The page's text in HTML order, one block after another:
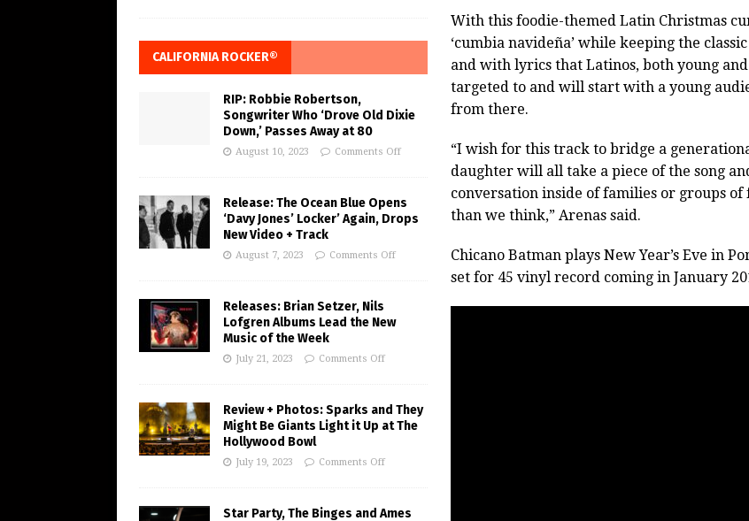
With this foodie-themed Latin Christmas
‘cumbia navideña’ while keeping the
and with lyrics that Latinos, both young
targeted to and will start with a young
from there.
“I wish for this track to bridge a
daughter will all take a piece of the song
conversation inside of families or groups
than we think,” Arenas said.
Chicano Batman plays New Year’s Eve in
set for 45 vinyl record coming in January
CALIFORNIA ROCKER®
RIP: Robbie Robertson,
Songwriter Who ‘Drove Old Dixie
Down,’ Passes Away at 80
August 10, 2023 Comments Off
Release: The Ocean Blue Opens
‘Davy Jones’ Locker’ Again, Drops
New Video + Track
August 7, 2023 Comments Off
Releases: Brian Setzer, Nils
Lofgren Albums Lead the New
Music of the Week
July 21, 2023 Comments Off
Review + Photos: Sparks and They
Might Be Giants Light it Up at The
Hollywood Bowl
July 19, 2023 Comments Off
Star Party, The Binges and Ames